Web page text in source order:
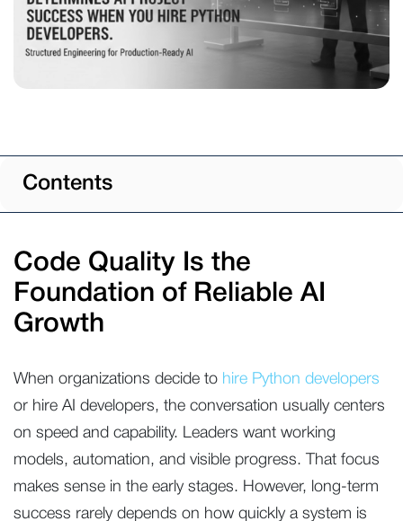
Contents
Code Quality Is the
Foundation of Reliable AI
Growth
When organizations decide to hire Python developers
or hire AI developers, the conversation usually centers
on speed and capability. Leaders want working
models, automation, and visible progress. That focus
makes sense in the early stages. However, long-term
success rarely depends on how quickly a system is